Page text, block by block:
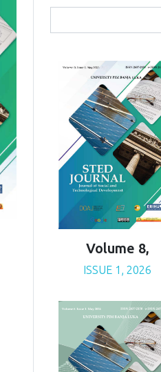
Volume 8,
ISSUE 1, 2026